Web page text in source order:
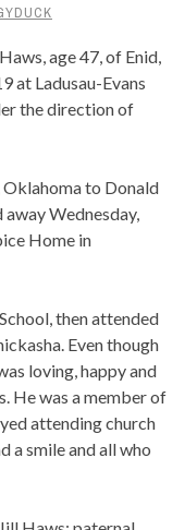
age 47, of Enid,
at Ladusau-Evans
the direction of
Oklahoma to Donald
Wednesday,
Home in
then attended
Even though
loving, happy and
He was a member of
attending church
a smile and all who